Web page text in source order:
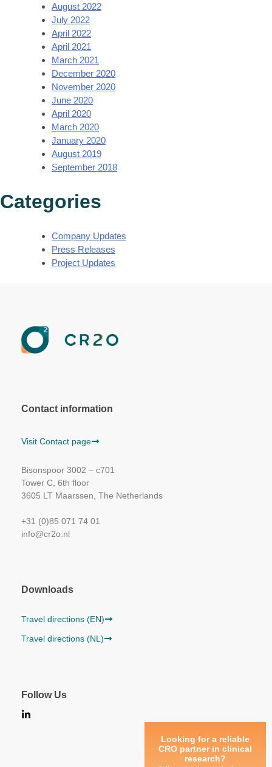
August 2022
July 2022
April 2022
April 2021
March 2021
December 2020
November 2020
June 2020
April 2020
March 2020
January 2020
August 2019
September 2018
Categories
Company Updates
Press Releases
Project Updates
Contact information
Visit Contact page
Bisonspoor 3002 – c701
Tower C, 6th floor
3605 LT Maarssen, The Netherlands
+31 (0)85 071 74 01
info@cr2o.nl
Downloads
Travel directions (EN)
Travel directions (NL)
Follow Us
Looking for a reliable
CRO partner in clinical
research?